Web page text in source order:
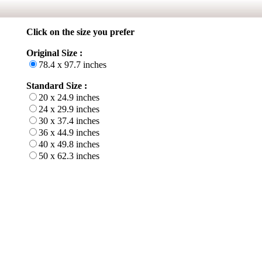
Click on the size you prefer
Original Size :
78.4 x 97.7 inches
Standard Size :
20 x 24.9 inches
24 x 29.9 inches
30 x 37.4 inches
36 x 44.9 inches
40 x 49.8 inches
50 x 62.3 inches